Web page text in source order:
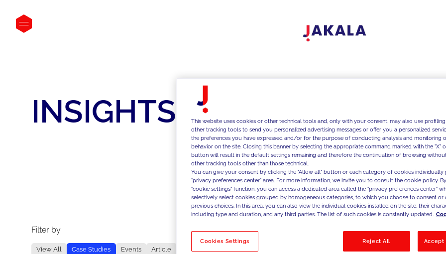
INSIGHTS
Filter by
View All Case Studies Events
Article
No results
This website uses cookies or other technical tools and, only with your consent, may also use
other tracking tools to send you personalized advertising messages or offer you a personalized
the preferences you have expressed and/or for the purpose of conducting analysis and monitoring
behavior on the site. Closing this banner by selecting the appropriate command marked with the "X"
button will result in the default settings remaining and therefore the continuation of browsing
other tracking tools other than those technical.
You can give your consent by clicking the "Allow all" button or each category of cookies individually
"privacy preferences center" area. For more information, we invite you to consult the cookie policy.
"cookie settings" function, you can access a dedicated area called the "privacy preferences center"
selectively select cookies grouped by homogeneous categories, to which you choose to consent
previous choices. In this area, you can also view the individual cookies installed on the site, their
including type and duration, and any third parties. The list of such cookies is constantly updated.
Cookies Settings Reject All Accept